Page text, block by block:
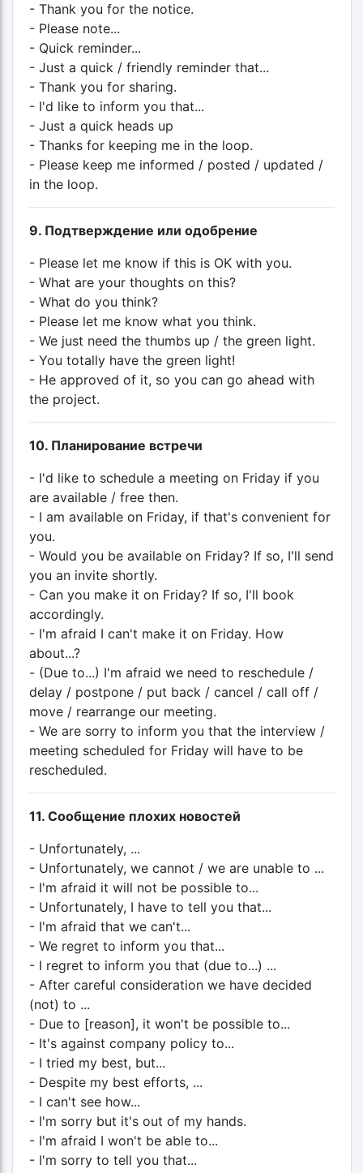
- Thank you for the notice.
- Please note...
- Quick reminder...
- Just a quick / friendly reminder that...
- Thank you for sharing.
- I'd like to inform you that...
- Just a quick heads up
- Thanks for keeping me in the loop.
- Please keep me informed / posted / updated /
in the loop.
9. Подтверждение или одобрение
- Please let me know if this is OK with you.
- What are your thoughts on this?
- What do you think?
- Please let me know what you think.
- We just need the thumbs up / the green light.
- You totally have the green light!
- He approved of it, so you can go ahead with
the project.
10. Планирование встречи
- I'd like to schedule a meeting on Friday if you
are available / free then.
- I am available on Friday, if that's convenient for
you.
- Would you be available on Friday? If so, I'll send
you an invite shortly.
- Can you make it on Friday? If so, I'll book
accordingly.
- I'm afraid I can't make it on Friday. How
about...?
- (Due to...) I'm afraid we need to reschedule /
delay / postpone / put back / cancel / call off /
move / rearrange our meeting.
- We are sorry to inform you that the interview /
meeting scheduled for Friday will have to be
rescheduled.
11. Сообщение плохих новостей
- Unfortunately, ...
- Unfortunately, we cannot / we are unable to ...
- I'm afraid it will not be possible to...
- Unfortunately, I have to tell you that...
- I'm afraid that we can't...
- We regret to inform you that...
- I regret to inform you that (due to...) ...
- After careful consideration we have decided
(not) to ...
- Due to [reason], it won't be possible to...
- It's against company policy to...
- I tried my best, but...
- Despite my best efforts, ...
- I can't see how...
- I'm sorry but it's out of my hands.
- I'm afraid I won't be able to...
- I'm sorry to tell you that...